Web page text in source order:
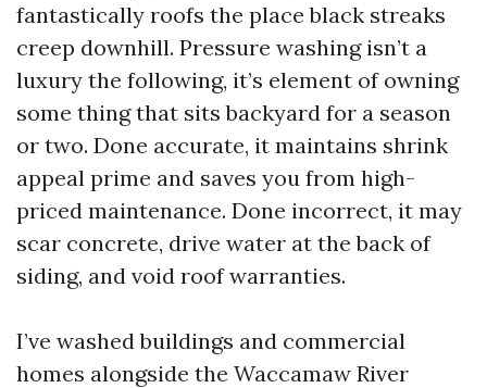
fantastically roofs the place black streaks
creep downhill. Pressure washing isn’t a
luxury the following, it’s element of owning
some thing that sits backyard for a season
or two. Done accurate, it maintains shrink
appeal prime and saves you from high-
priced maintenance. Done incorrect, it may
scar concrete, drive water at the back of
siding, and void roof warranties.
I’ve washed buildings and commercial
homes alongside the Waccamaw River